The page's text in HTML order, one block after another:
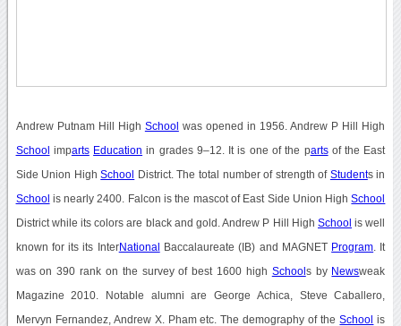
Andrew Putnam Hill High School was opened in 1956. Andrew P Hill High
School imparts Education in grades 9–12. It is one of the partsof the East
Side Union HighSchool District. The total number of strength of Students in
School is nearly 2400. Falcon is the mascot of East Side Union HighSchool
District while its colors are black and gold. Andrew P Hill HighSchool is well
known for its its InterNational Baccalaureate (IB) and MAGNET Program . It
was on 390 rank on the survey of best 1600 high School s by Newsweak
Magazine 2010. Notable alumni are George Achica, Steve Caballero,
Mervyn Fernandez, Andrew X. Pham etc. The demography of theSchool is